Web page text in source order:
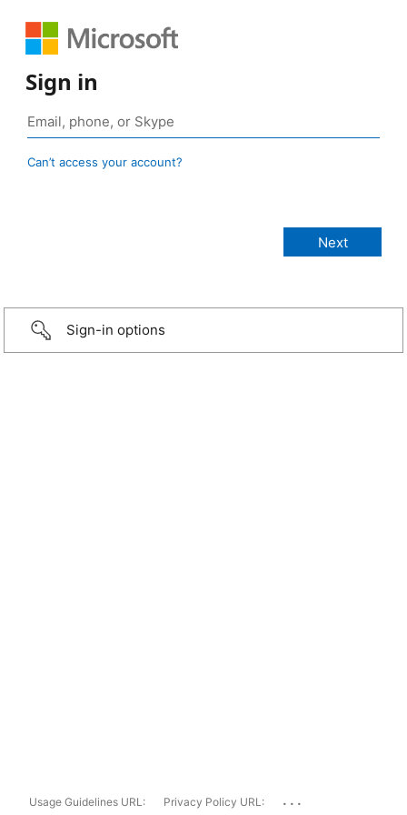
Sign in
Can’t access your account?
Sign-in options
Usage Guidelines URL: Privacy Policy URL: ...